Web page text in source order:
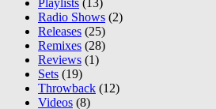
Playlists (13)
Radio Shows (2)
Releases (25)
Remixes (28)
Reviews (1)
Sets (19)
Throwback (12)
Videos (8)